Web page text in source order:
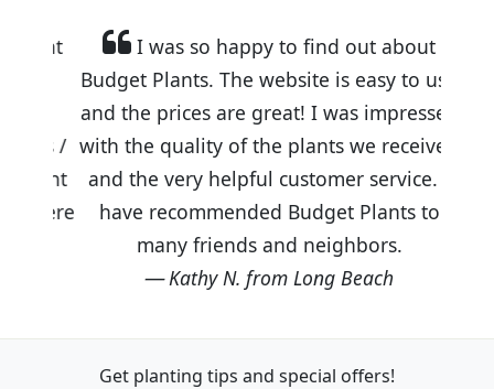
I was so happy to find out about
Budget Plants. The website is easy to use
and the prices are great! I was impressed
with the quality of the plants we received
and the very helpful customer service. I
have recommended Budget Plants to
many friends and neighbors.
Kathy N. from Long Beach
Get planting tips and special offers!